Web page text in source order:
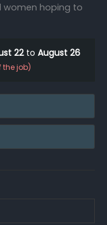
women hoping to
22to August 26
the job)